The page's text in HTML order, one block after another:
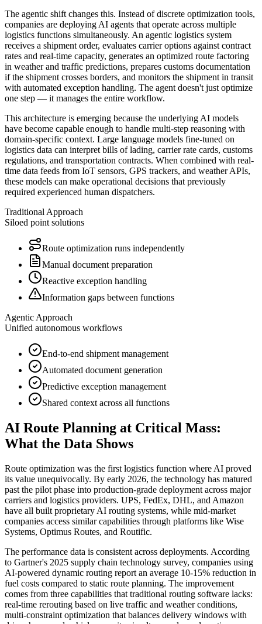
The agentic shift changes this. Instead of discrete optimization tools,
companies are deploying AI agents that operate across multiple
logistics functions simultaneously. An agentic logistics system
receives a shipment order, evaluates carrier options against contract
rates and real-time capacity, generates an optimized route factoring
in weather and traffic predictions, prepares customs documentation
if the shipment crosses borders, and monitors the shipment in transit
with automated exception handling. The agent doesn't just optimize
one step — it manages the entire workflow.
This architecture is emerging because the underlying AI models
have become capable enough to handle multi-step reasoning with
domain-specific context. Large language models fine-tuned on
logistics data can interpret bills of lading, carrier rate cards, customs
regulations, and transportation contracts. When combined with real-
time data feeds from IoT sensors, GPS trackers, and weather APIs,
these models can make operational decisions that previously
required experienced human dispatchers.
Traditional Approach
Siloed point solutions
Route optimization runs independently
Manual document preparation
Reactive exception handling
Information gaps between functions
Agentic Approach
Unified autonomous workflows
End-to-end shipment management
Automated document generation
Predictive exception management
Shared context across all functions
AI Route Planning at Critical Mass:
What the Data Shows
Route optimization was the first logistics function where AI proved
its value unequivocally. By early 2026, the technology has matured
past the pilot phase into production-grade deployment across major
carriers and logistics providers. UPS, FedEx, DHL, and Amazon
have all built proprietary AI routing systems, while mid-market
companies access similar capabilities through platforms like Wise
Systems, Optimus Routes, and Routific.
The performance data is consistent across deployments. According
to Gartner's 2025 supply chain technology survey, companies using
AI-powered dynamic routing report an average 10-15% reduction in
fuel costs compared to static route planning. The improvement
comes from three capabilities that traditional routing software lacks:
real-time rerouting based on live traffic and weather conditions,
multi-constraint optimization that balances delivery windows with